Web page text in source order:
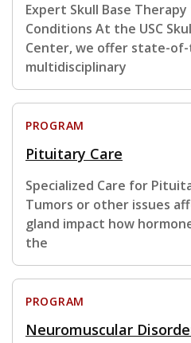
Expert Skull Base
Conditions At the USC
Center, we offer state-
multidisciplinary
PROGRAM
Pituitary Care
Specialized Care for
Tumors or other issues
gland impact how
the
PROGRAM
Neuromuscular